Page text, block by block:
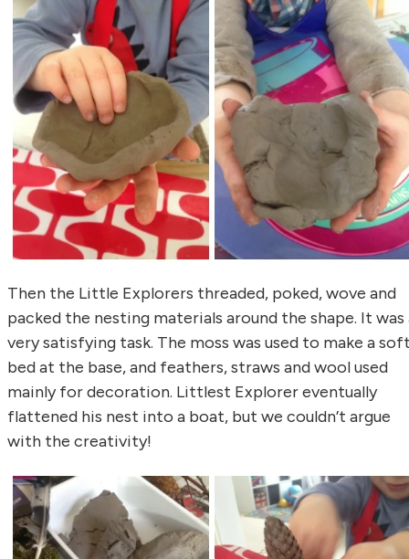
Then the Little Explorers threaded, poked, wove and
packed the nesting materials around the shape. It was
very satisfying task. The moss was used to make a
bed at the base, and feathers, straws and wool used
mainly for decoration. Littlest Explorer eventually
flattened his nest into a boat, but we couldn’t argue
with the creativity!